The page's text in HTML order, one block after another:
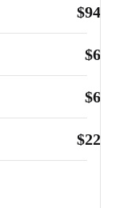
$
$
$
$